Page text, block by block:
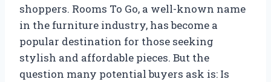
shoppers. Rooms To Go, a well-known name
in the furniture industry, has become a
popular destination for those seeking
stylish and affordable pieces. But the
question many potential buyers ask is: Is